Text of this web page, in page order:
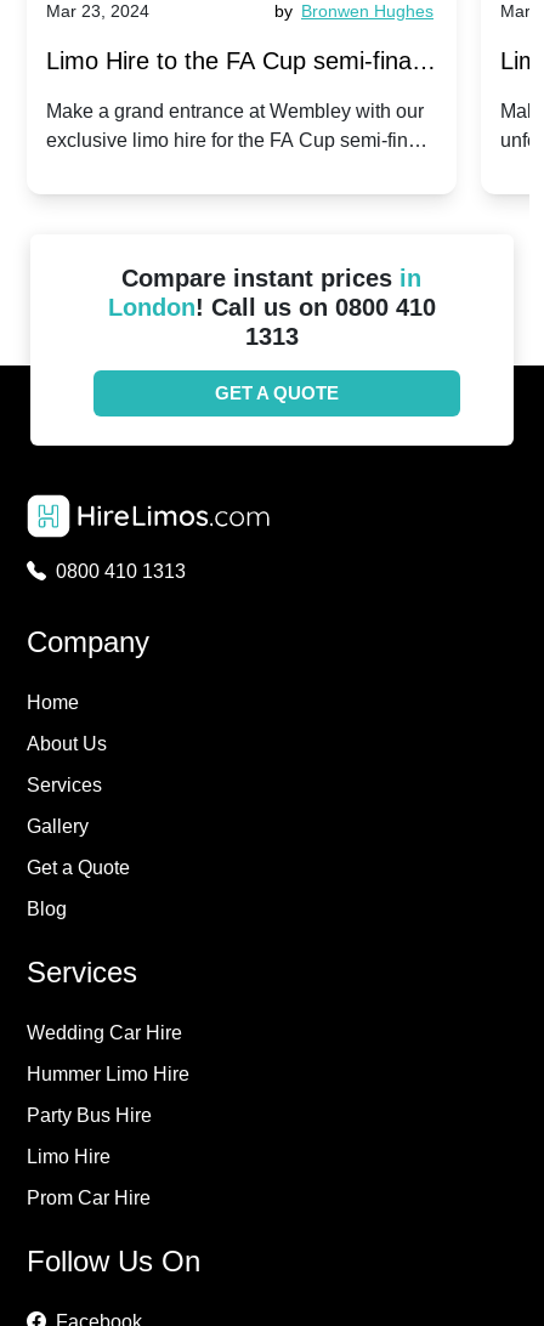
Mar 23, 2024 by Bronwen Hughes
Limo Hire to the FA Cup semi-finals
2024: Manchester City v Chelsea -
Make a grand entrance at Wembley with our
exclusive limo hire for the FA Cup semi-finals
Mar
Compare instant prices in
London! Call us on 0800 410
1313
GET A QUOTE
0800 410 1313
Company
Home
About Us
Services
Gallery
Get a Quote
Blog
Services
Wedding Car Hire
Hummer Limo Hire
Party Bus Hire
Limo Hire
Prom Car Hire
Follow Us On
Facebook